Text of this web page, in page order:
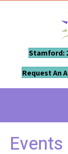
Stamford:
Request An
Events